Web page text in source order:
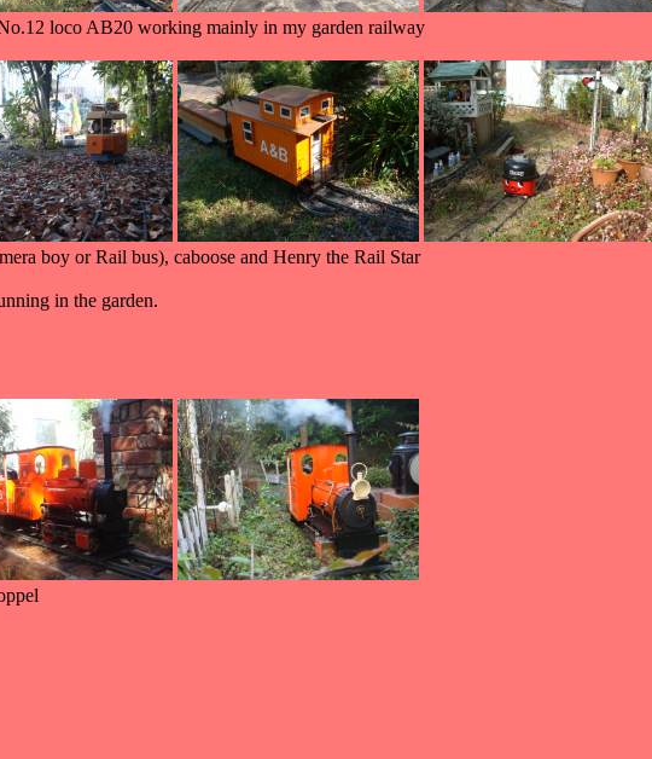
loco AB20 working mainly in my garden railway
boy or Rail bus), caboose and Henry the Rail Star
in the garden.